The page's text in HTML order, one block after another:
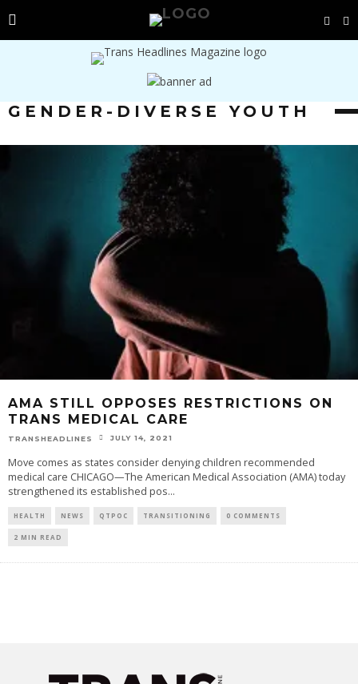
GENDER-DIVERSE YOUTH
AMA STILL OPPOSES RESTRICTIONS ON
TRANS MEDICAL CARE
TRANSHEADLINES JULY 14, 2021
Move comes as states consider denying children recommended
medical care CHICAGO—The American Medical Association (AMA) today
strengthened its established pos...
HEALTH NEWS QTPOC TRANSITIONING 0 COMMENTS
2 MIN READ